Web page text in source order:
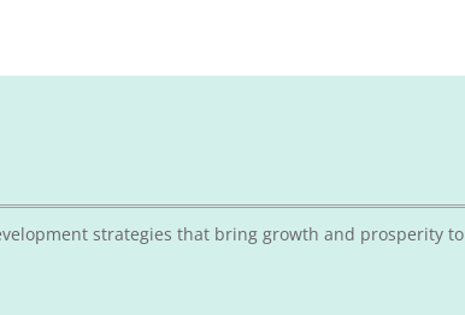
strategies that bring growth and prosperity to